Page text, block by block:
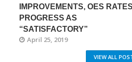
IMPROVEMENTS, OES RATES
PROGRESS AS
“SATISFACTORY”
April 25, 2019
VIEW ALL